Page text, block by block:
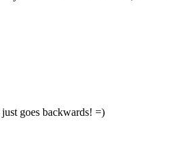
Ella is trying so hard to crawl and she is almost there – for now, she just goes backwards! =)